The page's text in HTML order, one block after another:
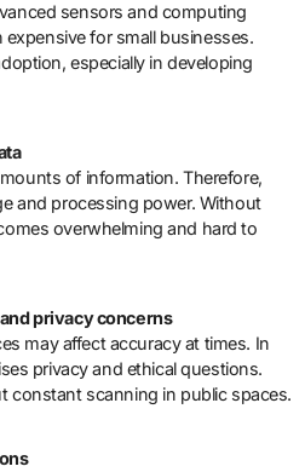
sensors and computing
expensive for small businesses.
especially in developing
of information. Therefore,
and processing power. Without
overwhelming and hard to
privacy concerns
may affect accuracy at times. In
privacy and ethical questions.
constant scanning in public spaces.